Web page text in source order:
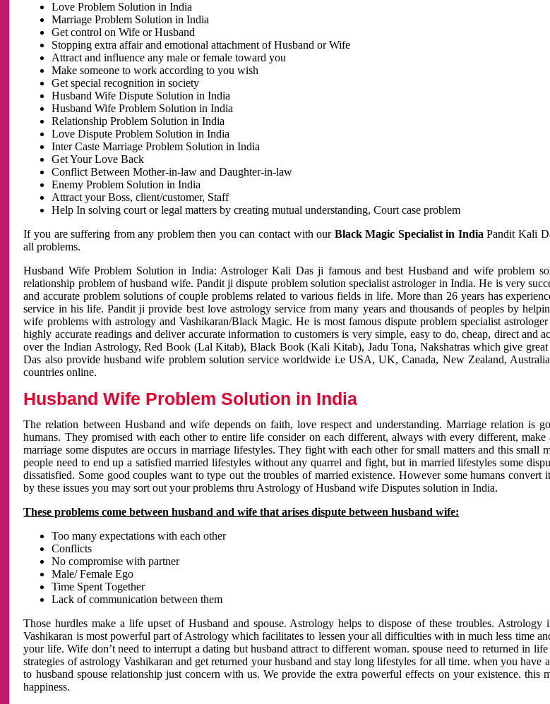
Love Problem Solution in India
Marriage Problem Solution in India
Get control on Wife or Husband
Stopping extra affair and emotional attachment of Husband or Wife
Attract and influence any male or female toward you
Make someone to work according to you wish
Get special recognition in society
Husband Wife Dispute Solution in India
Husband Wife Problem Solution in India
Relationship Problem Solution in India
Love Dispute Problem Solution in India
Inter Caste Marriage Problem Solution in India
Get Your Love Back
Conflict Between Mother-in-law and Daughter-in-law
Enemy Problem Solution in India
Attract your Boss, client/customer, Staff
Help In solving court or legal matters by creating mutual understanding, Court case problem
If you are suffering from any problem then you can contact with our Black Magic Specialist in IndiaPandit Kali
all problems.
Husband Wife Problem Solution in India: Astrologer Kali Das ji famous and best Husband and wife problem
relationship problem of husband wife. Pandit ji dispute problem solution specialist astrologer in India. He is very
and accurate problem solutions of couple problems related to various fields in life. More than 26 years has
service in his life. Pandit ji provide best love astrology service from many years and thousands of peoples by
wife problems with astrology and Vashikaran/Black Magic. He is most famous dispute problem specialist
highly accurate readings and deliver accurate information to customers is very simple, easy to do, cheap, direct and
over the Indian Astrology, Red Book (Lal Kitab), Black Book (Kali Kitab), Jadu Tona, Nakshatras which give
Das also provide husband wife problem solution service worldwide i.e USA, UK, Canada, New Zealand,
countries online.
Husband Wife Problem Solution in India
The relation between Husband and wife depends on faith, love respect and understanding. Marriage relation is
humans. They promised with each other to entire life consider on each different, always with every different,
marriage some disputes are occurs in marriage lifestyles. They fight with each other for small matters and this small
people need to end up a satisfied married lifestyles without any quarrel and fight, but in married lifestyles some
dissatisfied. Some good couples want to type out the troubles of married existence. However some humans convert
by these issues you may sort out your problems thru Astrology of Husband wife Disputes solution in India.
These problems come between husband and wife that arises dispute between husband wife:
Too many expectations with each other
Conflicts
No compromise with partner
Male/ Female Ego
Time Spent Together
Lack of communication between them
Those hurdles make a life upset of Husband and spouse. Astrology helps to dispose of these troubles. Astrology
Vashikaran is most powerful part of Astrology which facilitates to lessen your all difficulties with in much less time
your life. Wife don’t need to interrupt a dating but husband attract to different woman. spouse need to returned in
strategies of astrology Vashikaran and get returned your husband and stay long lifestyles for all time. when you have
to husband spouse relationship just concern with us. We provide the extra powerful effects on your existence.
happiness.